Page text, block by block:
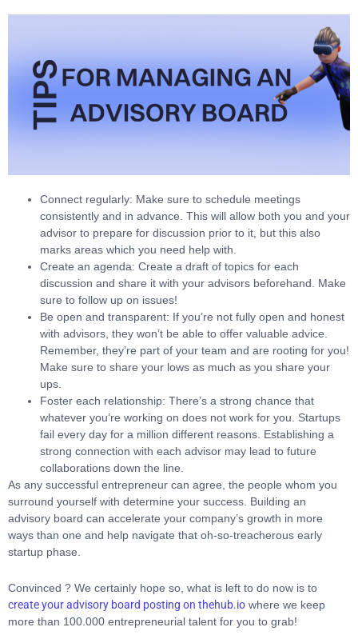
Connect regularly: Make sure to schedule meetings
consistently and in advance. This will allow both you and your
advisor to prepare for discussion prior to it, but this also
marks areas which you need help with.
Create an agenda: Create a draft of topics for each
discussion and share it with your advisors beforehand. Make
sure to follow up on issues!
Be open and transparent: If you’re not fully open and honest
with advisors, they won’t be able to offer valuable advice.
Remember, they’re part of your team and are rooting for you!
Make sure to share your lows as much as you share your
ups.
Foster each relationship: There’s a strong chance that
whatever you’re working on does not work for you. Startups
fail every day for a million different reasons. Establishing a
strong connection with each advisor may lead to future
collaborations down the line.
As any successful entrepreneur can agree, the people whom you
surround yourself with determine your success. Building an
advisory board can accelerate your company’s growth in more
ways than one and help navigate that oh-so-treacherous early
startup phase.
Convinced ? We certainly hope so, what is left to do now is to
create your advisory board posting on thehub.io where we keep
more than 100.000 entrepreneurial talent for you to grab!